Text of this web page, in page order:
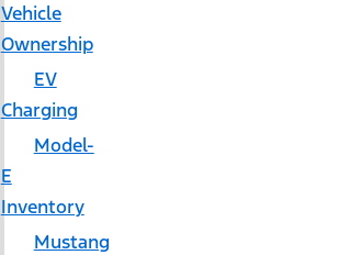
Vehicle
Ownership
EV
Charging
Model-
E
Inventory
Mustang